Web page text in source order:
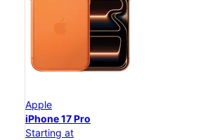
Apple
iPhone 17 Pro
Starting at